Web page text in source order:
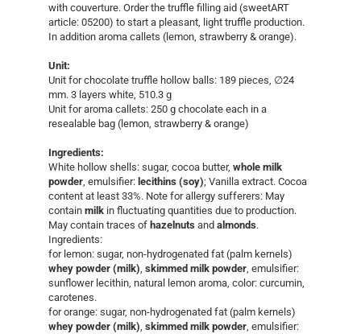
with couverture. Order the truffle filling aid (sweetART
article: 05200) to start a pleasant, light truffle production.
In addition aroma callets (lemon, strawberry & orange).
Unit:
Unit for chocolate truffle hollow balls: 189 pieces, ∅24
mm. 3 layers white, 510.3 g
Unit for aroma callets: 250 g chocolate each in a
resealable bag (lemon, strawberry & orange)
Ingredients:
White hollow shells: sugar, cocoa butter, whole milk
powder, emulsifier: lecithins (soy); Vanilla extract. Cocoa
content at least 33%. Note for allergy sufferers: May
contain milk in fluctuating quantities due to production.
May contain traces of hazelnuts and almonds.
Ingredients:
for lemon: sugar, non-hydrogenated fat (palm kernels)
whey powder (milk), skimmed milk powder, emulsifier:
sunflower lecithin, natural lemon aroma, color: curcumin,
carotenes.
for orange: sugar, non-hydrogenated fat (palm kernels)
whey powder (milk), skimmed milk powder, emulsifier: